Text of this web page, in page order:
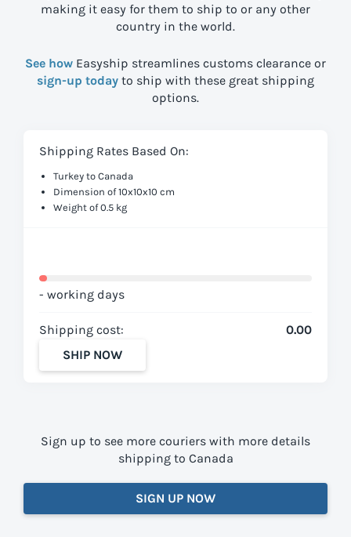
making it easy for them to ship to or any other
country in the world.
See how Easyship streamlines customs clearance or
sign-up today to ship with these great shipping
options.
Shipping Rates Based On:
Turkey to Canada
Dimension of 10x10x10 cm
Weight of 0.5 kg
- working days
Shipping cost:
0.00
SHIP NOW
Sign up to see more couriers with more details
shipping to Canada
SIGN UP NOW